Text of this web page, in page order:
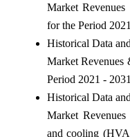
Market
for the Period
Historical Data
Market
Period 2021 - 2031
Historical Data
Market
and cooling